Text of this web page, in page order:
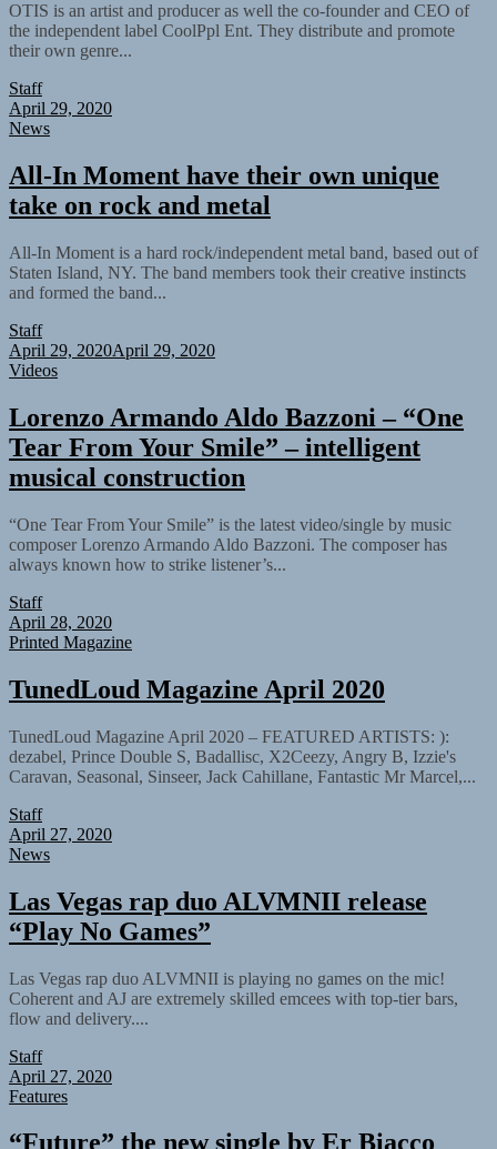
OTIS is an artist and producer as well the co-founder and CEO of
the independent label CoolPpl Ent. They distribute and promote
their own genre...
Staff
April 29, 2020
News
All-In Moment have their own unique
take on rock and metal
All-In Moment is a hard rock/independent metal band, based out of
Staten Island, NY. The band members took their creative instincts
and formed the band...
Staff
April 29, 2020April 29, 2020
Videos
Lorenzo Armando Aldo Bazzoni – “One
Tear From Your Smile” – intelligent
musical construction
“One Tear From Your Smile” is the latest video/single by music
composer Lorenzo Armando Aldo Bazzoni. The composer has
always known how to strike listener’s...
Staff
April 28, 2020
Printed Magazine
TunedLoud Magazine April 2020
TunedLoud Magazine April 2020 – FEATURED ARTISTS: ):
dezabel, Prince Double S, Badallisc, X2Ceezy, Angry B, Izzie's
Caravan, Seasonal, Sinseer, Jack Cahillane, Fantastic Mr Marcel,...
Staff
April 27, 2020
News
Las Vegas rap duo ALVMNII release
“Play No Games”
Las Vegas rap duo ALVMNII is playing no games on the mic!
Coherent and AJ are extremely skilled emcees with top-tier bars,
flow and delivery....
Staff
April 27, 2020
Features
“Future” the new single by Er Biacco